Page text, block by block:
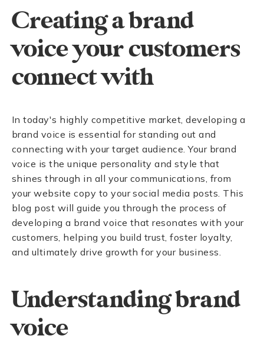
Creating a brand
voice your customers
connect with
In today's highly competitive market, developing a
brand voice is essential for standing out and
connecting with your target audience. Your brand
voice is the unique personality and style that
shines through in all your communications, from
your website copy to your social media posts. This
blog post will guide you through the process of
developing a brand voice that resonates with your
customers, helping you build trust, foster loyalty,
and ultimately drive growth for your business.
Understanding brand
voice